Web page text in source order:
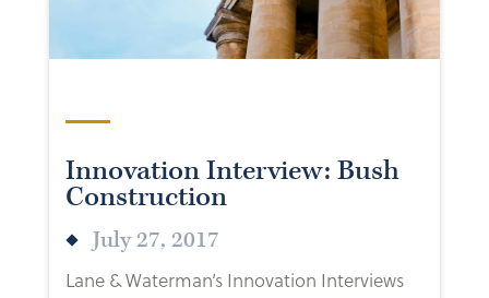
Innovation Interview: Bush
Construction
July 27, 2017
Lane & Waterman’s Innovation Interviews